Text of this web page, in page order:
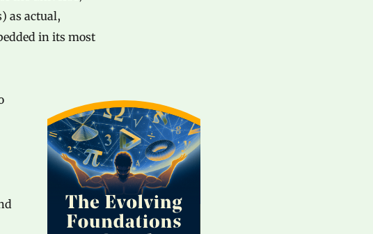
as actual,
in its most